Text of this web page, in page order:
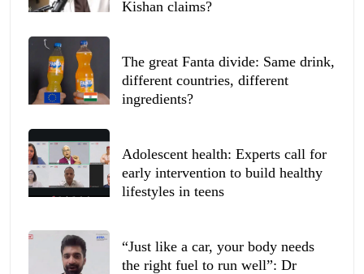
Kishan claims?
The great Fanta divide: Same drink,
different countries, different
ingredients?
Adolescent health: Experts call for
early intervention to build healthy
lifestyles in teens
“Just like a car, your body needs
the right fuel to run well”: Dr